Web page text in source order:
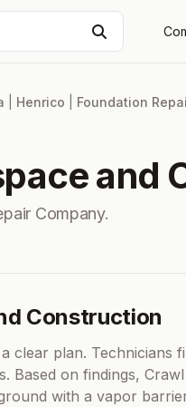
Henrico Foundation
and
Company.
Construction
clear plan. Technicians
Based on findings,
with a vapor